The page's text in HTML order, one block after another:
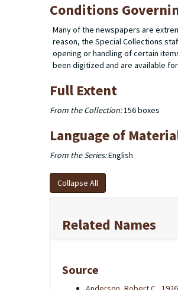
Conditions
Many of the newspapers are
reason, the Special Collections
opening or handling of certain
been digitized and are available
Full Extent
From the Collection:156 boxes
Language of
From the Series:English
Collapse All
Related Names
Source